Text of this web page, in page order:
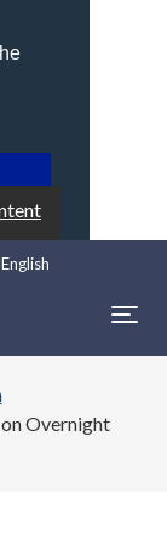
English
Overnight